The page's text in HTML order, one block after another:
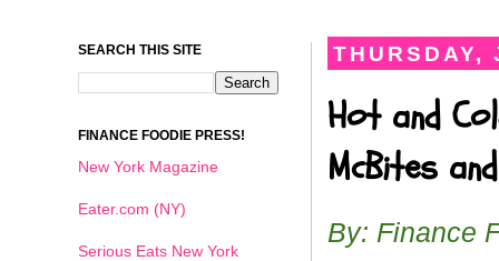
THURSDAY,
Hot and
McBites
By: Finance
SEARCH THIS SITE
FINANCE FOODIE PRESS!
New York Magazine
Eater.com (NY)
Serious Eats New York